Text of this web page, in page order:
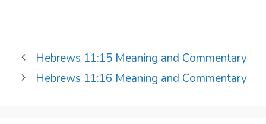
Hebrews 11:15 Meaning and Commentary
Hebrews 11:16 Meaning and Commentary